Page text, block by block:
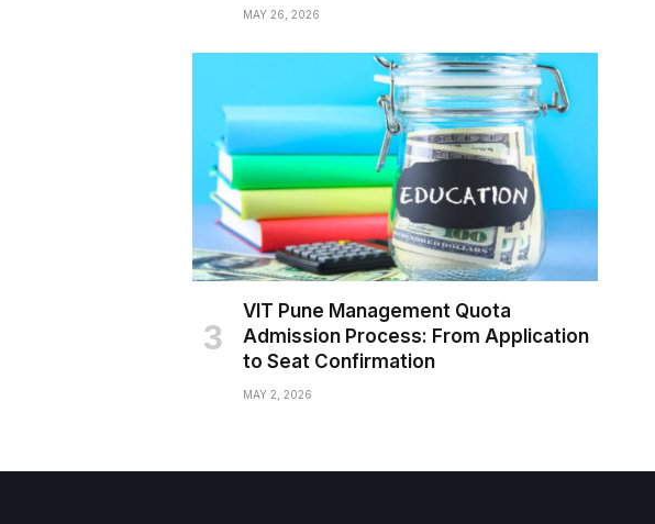
MAY 26, 2026
VIT Pune Management Quota
Admission Process: From Application
to Seat Confirmation
MAY 2, 2026